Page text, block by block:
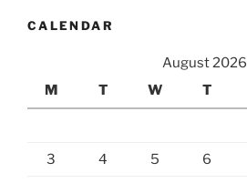
CALENDAR
August 2026
M
T W T
3 4 5 6